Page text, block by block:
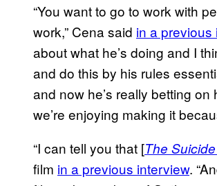
“You want to go to work with
work,” Cena said in a previous
about what he’s doing and I
and do this by his rules
and now he’s really betting
we’re enjoying making it
“I can tell you that [The
film in a previous interview.